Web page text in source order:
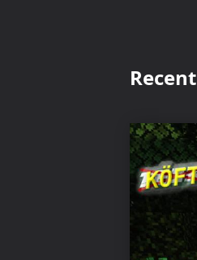
Recent